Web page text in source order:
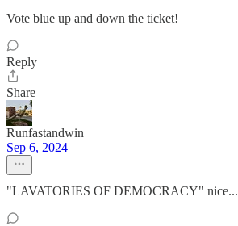
Vote blue up and down the ticket!
Reply
Share
Runfastandwin
Sep 6, 2024
"LAVATORIES OF DEMOCRACY" nice...